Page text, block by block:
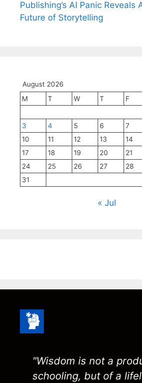
Publishing’s AI Panic Reveals
Future of Storytelling
August 2026
M
T W T F
3
4 5 6 7
10
11 12 13 14
17
18 19 20 21
24
25 26 27 28
31
« Jul
"Wisdom is not a
schooling, but of a